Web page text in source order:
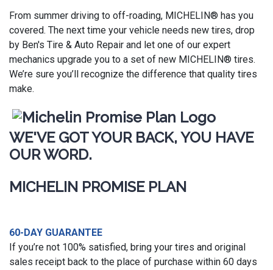
From summer driving to off-roading, MICHELIN® has you
covered. The next time your vehicle needs new tires, drop
by Ben's Tire & Auto Repair and let one of our expert
mechanics upgrade you to a set of new MICHELIN® tires.
We’re sure you’ll recognize the difference that quality tires
make.
WE'VE GOT YOUR BACK, YOU HAVE
OUR WORD.
MICHELIN PROMISE PLAN
60-DAY GUARANTEE
If you’re not 100% satisfied, bring your tires and original
sales receipt back to the place of purchase within 60 days